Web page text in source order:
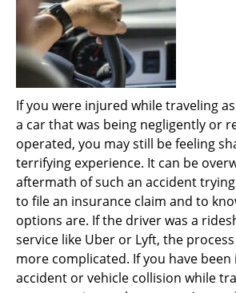
If you were injured while traveling
a car that was being negligently or
operated, you may still be feeling
terrifying experience. It can be
aftermath of such an accident
to file an insurance claim and to
options are. If the driver was a
service like Uber or Lyft, the
more complicated. If you have been
accident or vehicle collision while